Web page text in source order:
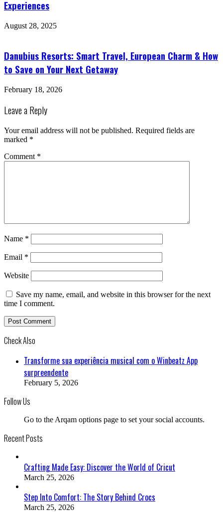
Experiences
August 28, 2025
Danubius Resorts: Smart Travel, European Charm & How
to Save on Your Next Getaway
February 18, 2026
Leave a Reply
Your email address will not be published. Required fields are
marked *
Comment *
Name *
Email *
Website
Save my name, email, and website in this browser for the next
time I comment.
Check Also
Transforme sua experiência musical com o Winbeatz App
surpreendente
February 5, 2026
Follow Us
Go to the Arqam options page to set your social accounts.
Recent Posts
Crafting Made Easy: Discover the World of Cricut
March 25, 2026
Step Into Comfort: The Story Behind Crocs
March 25, 2026